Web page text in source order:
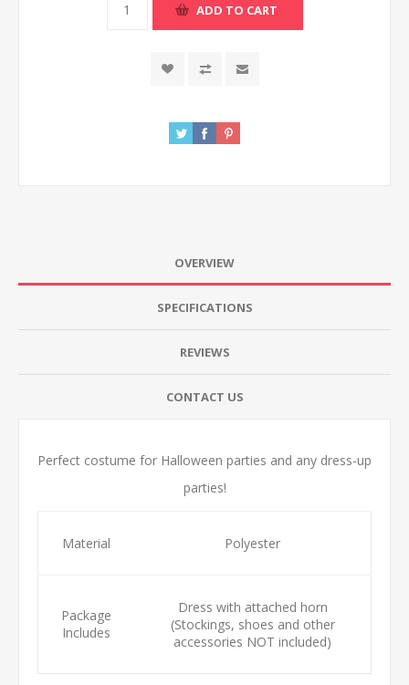
ADD TO CART
OVERVIEW
SPECIFICATIONS
REVIEWS
CONTACT US
Perfect costume for Halloween parties and any dress-up
parties!
Material Polyester
Package
Includes
Dress with attached horn
(Stockings, shoes and other
accessories NOT included)